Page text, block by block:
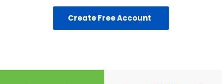
Create Free Account